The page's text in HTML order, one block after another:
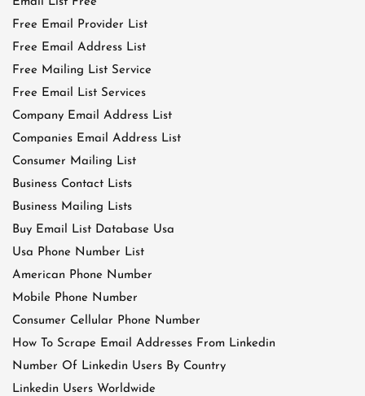
Free Email Provider List
Free Email Address List
Free Mailing List Service
Free Email List Services
Company Email Address List
Companies Email Address List
Consumer Mailing List
Business Contact Lists
Business Mailing Lists
Buy Email List Database Usa
Usa Phone Number List
American Phone Number
Mobile Phone Number
Consumer Cellular Phone Number
How To Scrape Email Addresses From Linkedin
Number Of Linkedin Users By Country
Linkedin Users Worldwide